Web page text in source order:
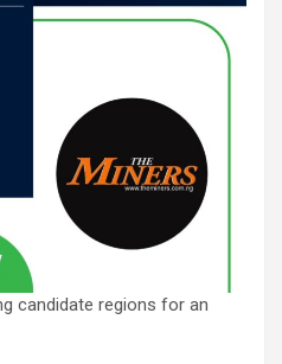
candidate regions for an